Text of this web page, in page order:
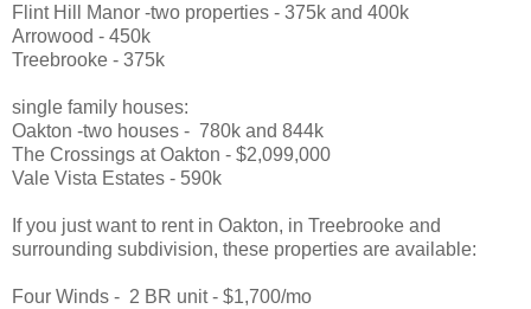
Flint Hill Manor -two properties - 375k and 400k
Arrowood - 450k
Treebrooke - 375k
single family houses:
Oakton -two houses - 780k and 844k
The Crossings at Oakton - $2,099,000
Vale Vista Estates - 590k
If you just want to rent in Oakton, in Treebrooke and
surrounding subdivision, these properties are available:
Four Winds - 2 BR unit - $1,700/mo